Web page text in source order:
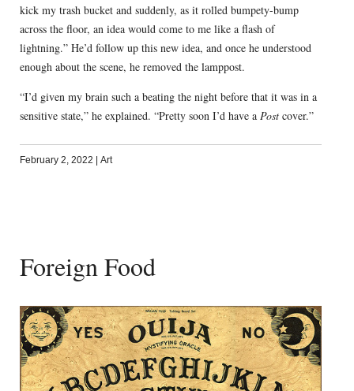
kick my trash bucket and suddenly, as it rolled bumpety-bump
across the floor, an idea would come to me like a flash of
lightning.” He’d follow up this new idea, and once he understood
enough about the scene, he removed the lamppost.
“I’d given my brain such a beating the night before that it was in a
sensitive state,” he explained. “Pretty soon I’d have a Postcover.”
February 2, 2022 Art
Foreign Food